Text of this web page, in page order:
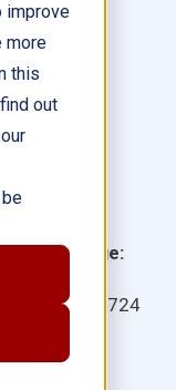
improve
more
this
out
Language:
Item: 27724
ISBN: